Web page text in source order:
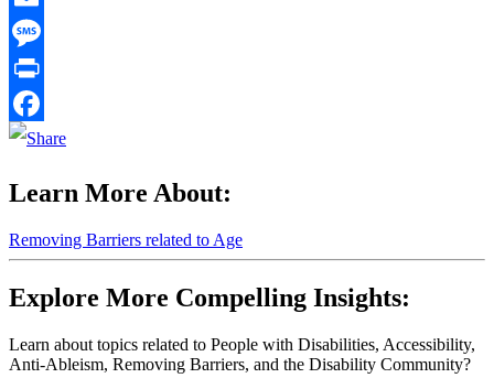
Email
Message
Print
Facebook
Learn More About:
Removing Barriers related to Age
Explore More Compelling Insights:
Learn about topics related to People with Disabilities, Accessibility,
Anti-Ableism, Removing Barriers, and the Disability Community?